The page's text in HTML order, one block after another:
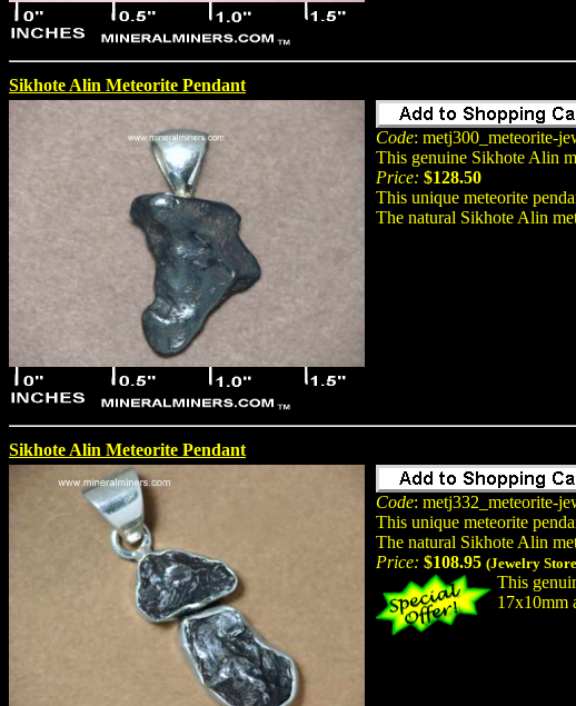
Sikhote Alin Meteorite Pendant
Code: metj300_meteorite-
This genuine Sikhote Alin
Price: $128.50
This unique meteorite
The natural Sikhote Alin
Sikhote Alin Meteorite Pendant
Code: metj332_meteorite-
This unique meteorite
The natural Sikhote Alin
Price: $108.95 (Jewelry
This
17x10mm